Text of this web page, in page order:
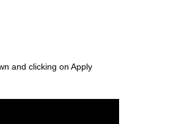
and clicking on Apply